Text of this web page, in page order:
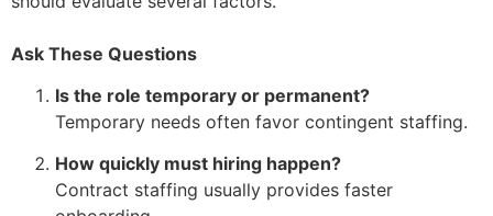
Ask These Questions
Is the role temporary or permanent?
Temporary needs often favor contingent staffing.
How quickly must hiring happen?
Contract staffing usually provides faster